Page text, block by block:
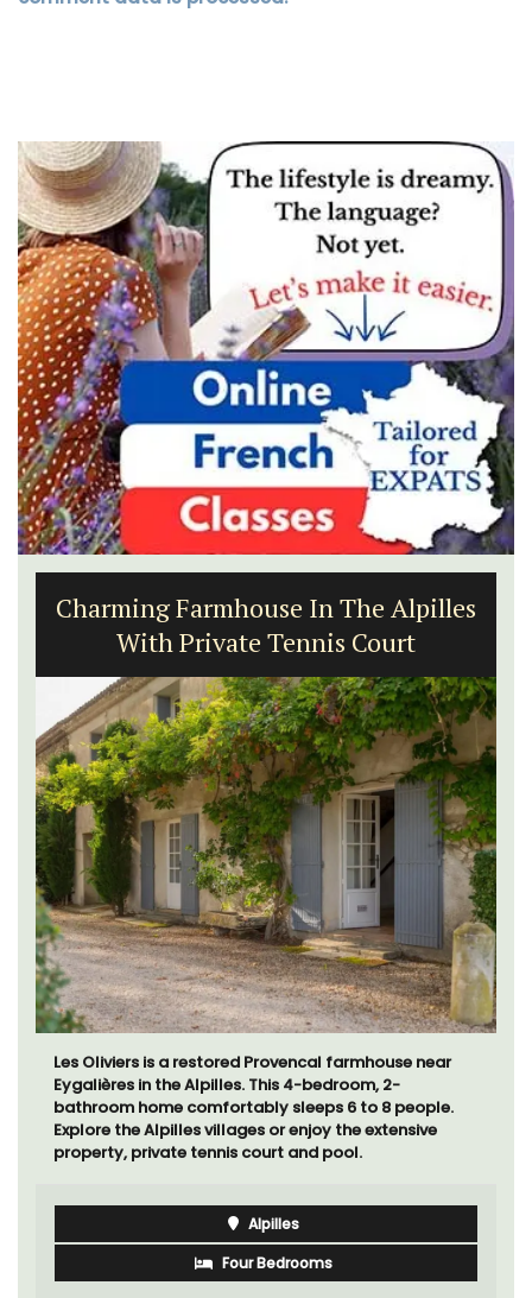
1-Bedroom Apartment in
Villefranche-sur-Mer
Le Beau Balcon is a sunny apartment on Rue Volti in
the heart of the old town, the building is a short walk
to shops and restaurants.
One Bedroom
VIEW THIS LISTING